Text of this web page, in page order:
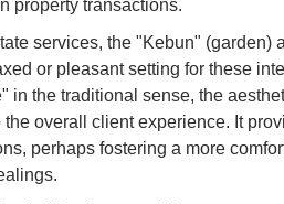
property transactions.
services, the "Kebun" (garden)
or pleasant setting for these
in the traditional sense, the
overall client experience. It
perhaps fostering a more